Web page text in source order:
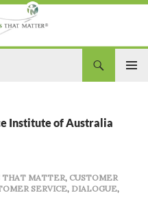
Institute of Australia
THAT MATTER, CUSTOMER
SERVICE, DIALOGUE,